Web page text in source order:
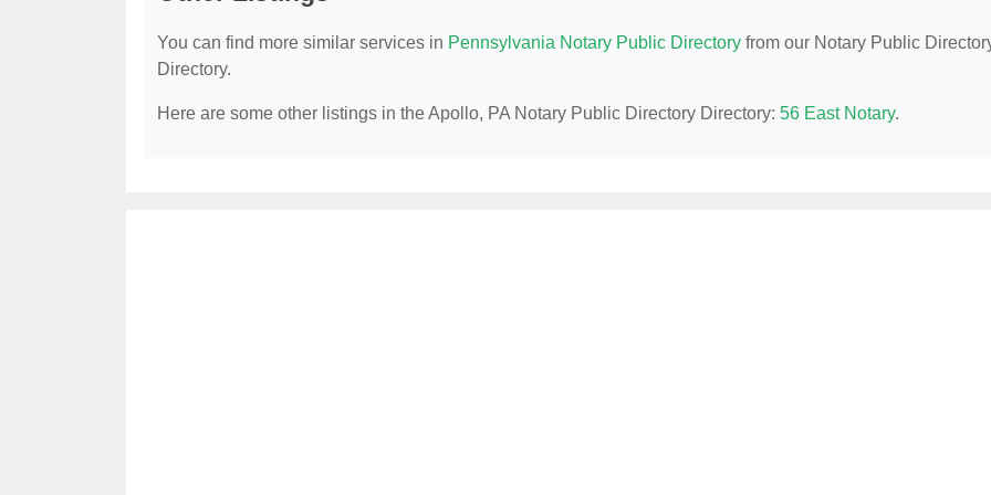
You can find more similar services in Pennsylvania Notary Public Directory from our Notary Public
Directory.
Here are some other listings in the Apollo, PA Notary Public Directory Directory: 56 East Notary.